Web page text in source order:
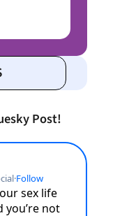
Post!